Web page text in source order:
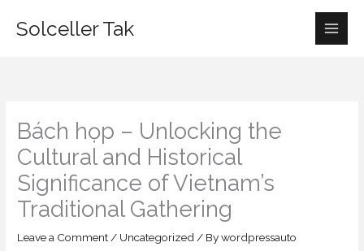
Solceller Tak
Bách họp – Unlocking the
Cultural and Historical
Significance of Vietnam’s
Traditional Gathering
Leave a Comment/ Uncategorized/ Bywordpressauto